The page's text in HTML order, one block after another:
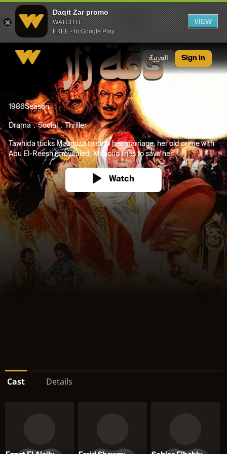
Daqit Zar promo
WATCH IT
FREE - In Google Play
VIEW
العربية Sign in
1986Season
Drama Social Thriller
Tawhida tricks Mazouza to stop her marriage, her old crime with
Abu El-Reesh is revealed, Masoud tries to save her....
Watch
Cast Details